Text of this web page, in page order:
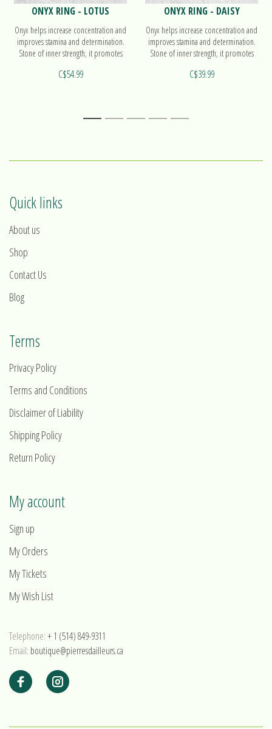
ONYX RING - LOTUS
Onyx helps increase concentration and
improves stamina and determination.
Stone of inner strength, it promotes
ring Lotus!
C$54.99
ONYX RING - DAISY
Onyx helps increase concentration and
improves stamina and determination.
Stone of inner strength, it promotes
ring Daisy!
C$39.99
1 2 3 4 5
Quick links
About us
Shop
Contact Us
Blog
Terms
Privacy Policy
Terms and Conditions
Disclaimer of Liability
Shipping Policy
Return Policy
My account
Sign up
My Orders
My Tickets
My Wish List
Telephone:+ 1 (514) 849-9311
Email: boutique@pierresdailleurs.ca